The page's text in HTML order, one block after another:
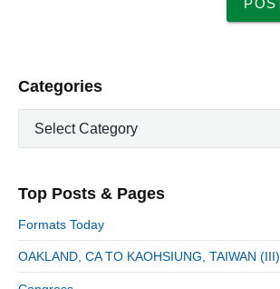
P
y
S
d
Categories
g
o
i
Top Posts & Pages
Formats Today
OAKLAND, CA TO KAOHSIUNG, TAIWAN (III)